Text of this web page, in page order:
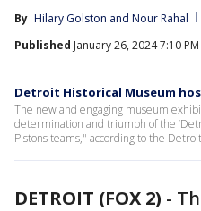
By Hilary Golston and Nour Rahal
Published January 26, 2024 7:10 PM
Detroit Historical Museum
The new and engaging museum
determination and triumph of the
Pistons teams," according to the
DETROIT (FOX 2) -